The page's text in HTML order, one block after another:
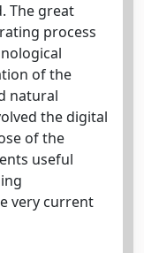
The great
process
of the
natural
the digital
of the
useful
very current